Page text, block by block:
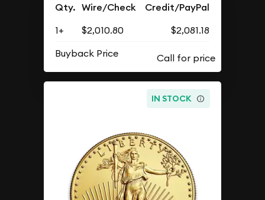
Qty. Wire/Check Credit/PayPal
1+ $2,010.80
$2,081.18
Buyback Price
IN STOCK